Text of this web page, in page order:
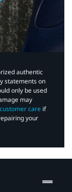
authentic
statements on
only be used
may
customer care if
your